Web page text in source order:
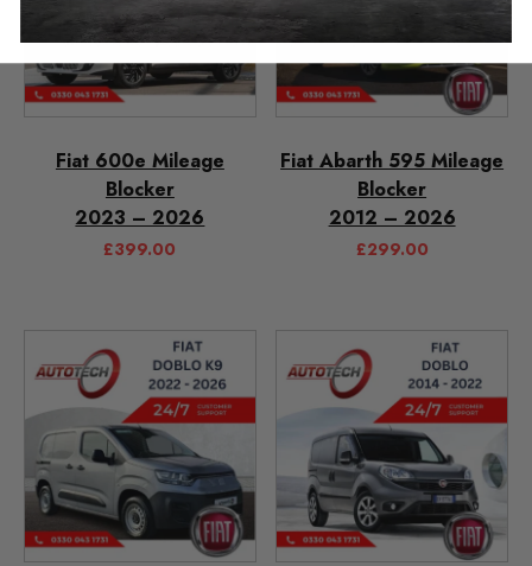
Fiat 600e Mileage
Blocker
2023 – 2026
£399.00
Fiat Abarth 595 Mileage
Blocker
2012 – 2026
£299.00